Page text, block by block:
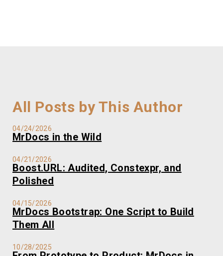
All Posts by This Author
04/24/2026
MrDocs in the Wild
04/21/2026
Boost.URL: Audited, Constexpr, and
Polished
04/15/2026
MrDocs Bootstrap: One Script to Build
Them All
10/28/2025